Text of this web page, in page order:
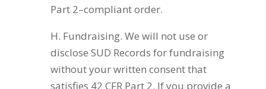
Part 2–compliant order.
H. Fundraising. We will not use or
disclose SUD Records for fundraising
without your written consent that
satisfies 42 CFR Part 2. If you provide a